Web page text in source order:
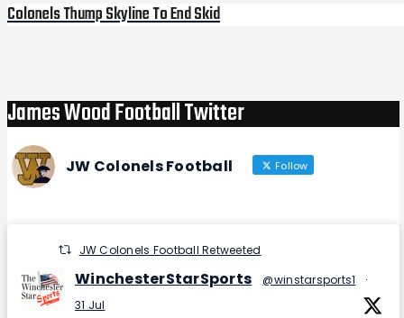
Next
Colonels Thump Skyline To End Skid
James Wood Football Twitter
JW Colonels Football Follow
JW Colonels Football Retweeted
WinchesterStarSports @winstarsports1
·
31 Jul